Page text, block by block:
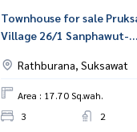
Townhouse for sale
Village 26/1 Sanphawut-
Rathburana, Suksawat
Area : 17.70 Sq.wah.
3
2